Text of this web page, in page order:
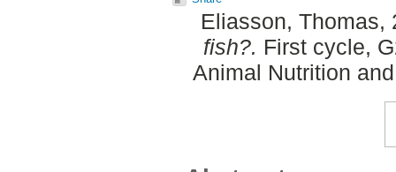
Eliasson, Thomas,
fish?. First cycle,
Animal Nutrition